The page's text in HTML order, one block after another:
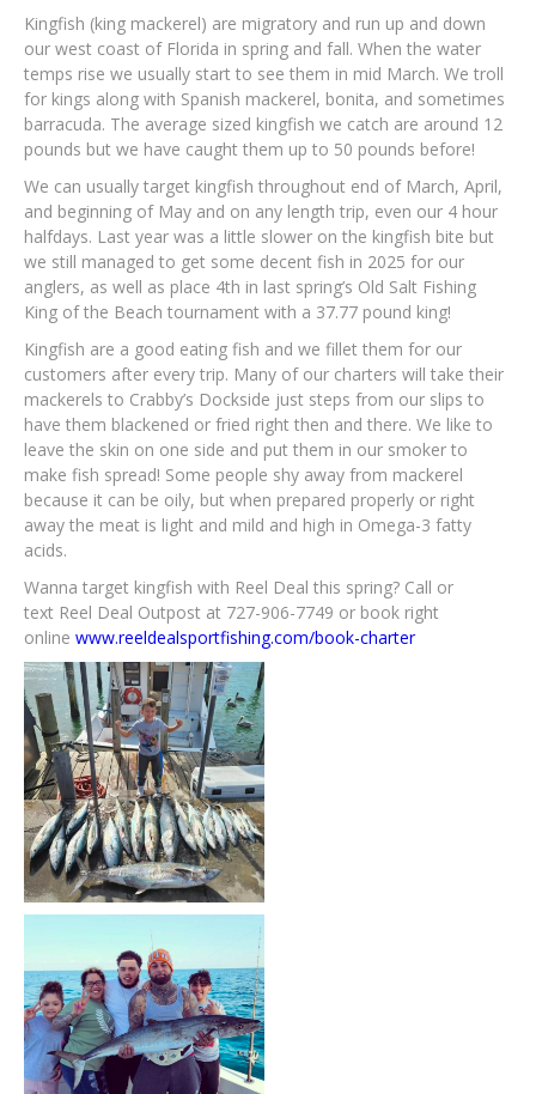
Kingfish (king mackerel) are migratory and run up and down
our west coast of Florida in spring and fall. When the water
temps rise we usually start to see them in mid March. We troll
for kings along with Spanish mackerel, bonita, and sometimes
barracuda. The average sized kingfish we catch are around 12
pounds but we have caught them up to 50 pounds before!
We can usually target kingfish throughout end of March, April,
and beginning of May and on any length trip, even our 4 hour
halfdays. Last year was a little slower on the kingfish bite but
we still managed to get some decent fish in 2025 for our
anglers, as well as place 4th in last spring’s Old Salt Fishing
King of the Beach tournament with a 37.77 pound king!
Kingfish are a good eating fish and we fillet them for our
customers after every trip. Many of our charters will take their
mackerels to Crabby’s Dockside just steps from our slips to
have them blackened or fried right then and there. We like to
leave the skin on one side and put them in our smoker to
make fish spread! Some people shy away from mackerel
because it can be oily, but when prepared properly or right
away the meat is light and mild and high in Omega-3 fatty
acids.
Wanna target kingfish with Reel Deal this spring? Call or
text Reel Deal Outpost at 727-906-7749 or book right
online www.reeldealsportfishing.com/book-charter